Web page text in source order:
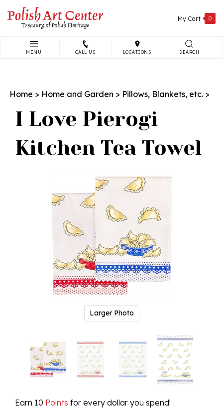
content
My Cart 0
MENU CALL US LOCATIONS SEARCH
Home > Home and Garden > Pillows, Blankets, etc. >
I Love Pierogi
Kitchen Tea Towel
Larger Photo
Earn 10 Points for every dollar you spend!